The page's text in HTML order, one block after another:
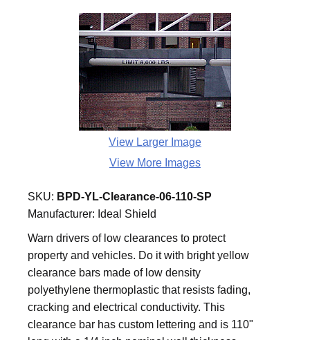
View Larger Image
View More Images
SKU: BPD-YL-Clearance-06-110-SP
Manufacturer: Ideal Shield
Warn drivers of low clearances to protect
property and vehicles. Do it with bright yellow
clearance bars made of low density
polyethylene thermoplastic that resists fading,
cracking and electrical conductivity. This
clearance bar has custom lettering and is 110"